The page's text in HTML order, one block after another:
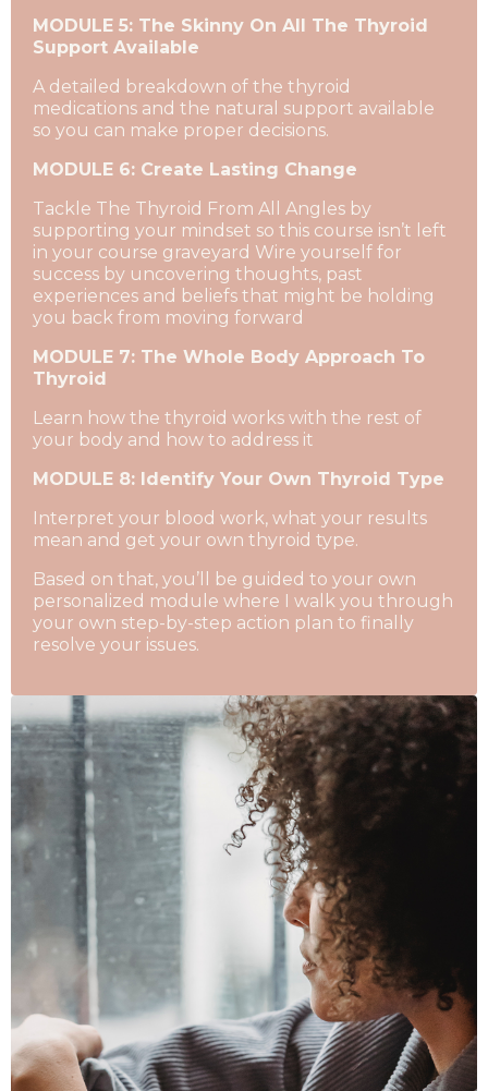
MODULE 5: The Skinny On All The Thyroid
Support Available
A detailed breakdown of the thyroid
medications and the natural support available
so you can make proper decisions.
MODULE 6: Create Lasting Change
Tackle The Thyroid From All Angles by
supporting your mindset so this course isn’t left
in your course graveyard Wire yourself for
success by uncovering thoughts, past
experiences and beliefs that might be holding
you back from moving forward
MODULE 7: The Whole Body Approach To
Thyroid
Learn how the thyroid works with the rest of
your body and how to address it
MODULE 8: Identify Your Own Thyroid Type
Interpret your blood work, what your results
mean and get your own thyroid type.
Based on that, you’ll be guided to your own
personalized module where I walk you through
your own step-by-step action plan to finally
resolve your issues.